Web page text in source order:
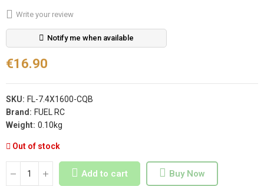
Write your review
Notify me when available
€16.90
SKU: FL-7.4X1600-CQB
Brand: FUEL RC
Weight: 0.10kg
Out of stock
Add to cart Buy Now